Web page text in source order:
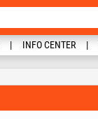
INFO CENTER